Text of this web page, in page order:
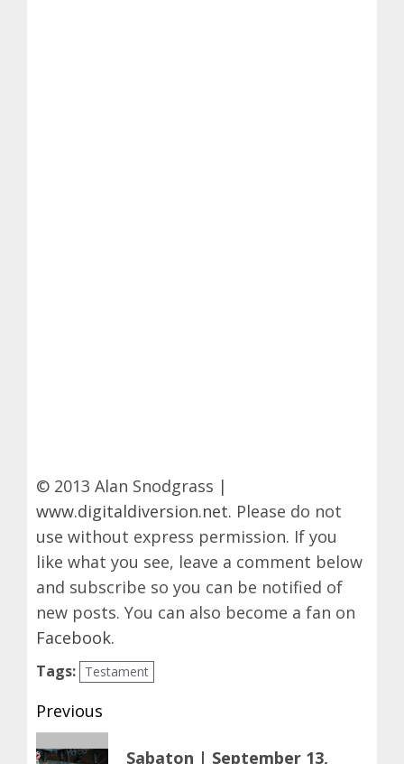
© 2013 Alan Snodgrass |
www.digitaldiversion.net. Please do not
use without express permission. If you
like what you see, leave a comment below
and subscribe so you can be notified of
new posts. You can also become a fan on
Facebook.
Tags: Testament
Post
navigation
Previous
Previous
Sabaton | September 13,